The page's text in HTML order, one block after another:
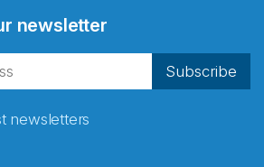
newsletter
Subscribe
newsletters